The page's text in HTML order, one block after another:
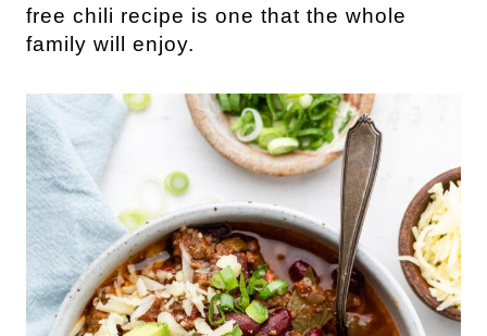
free chili recipe is one that the whole
family will enjoy.